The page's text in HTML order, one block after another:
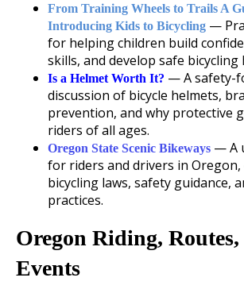
From Training Wheels to Trails A
Introducing Kids to Bicycling —
for helping children build
skills, and develop safe bicycling
Is a Helmet Worth It? — A safety-
discussion of bicycle helmets,
prevention, and why protective
riders of all ages.
Oregon State Scenic Bikeways — A
for riders and drivers in
bicycling laws, safety guidance,
practices.
Oregon Riding, Routes,
Events